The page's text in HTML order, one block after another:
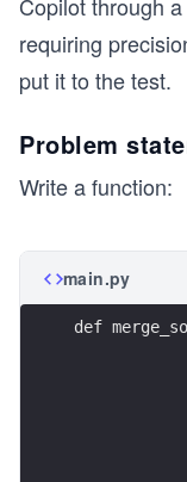
requiring
put it to the test.
Problem
Write a function:
main.py
def